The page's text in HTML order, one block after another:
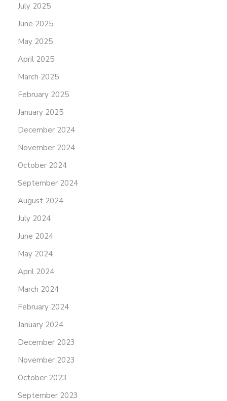
July 2025
June 2025
May 2025
April 2025
March 2025
February 2025
January 2025
December 2024
November 2024
October 2024
September 2024
August 2024
July 2024
June 2024
May 2024
April 2024
March 2024
February 2024
January 2024
December 2023
November 2023
October 2023
September 2023